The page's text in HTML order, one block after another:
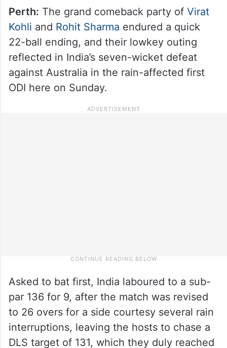
Perth: The grand comeback party of Virat
Kohli and Rohit Sharma endured a quick
22-ball ending, and their lowkey outing
reflected in India’s seven-wicket defeat
against Australia in the rain-affected first
ODI here on Sunday.